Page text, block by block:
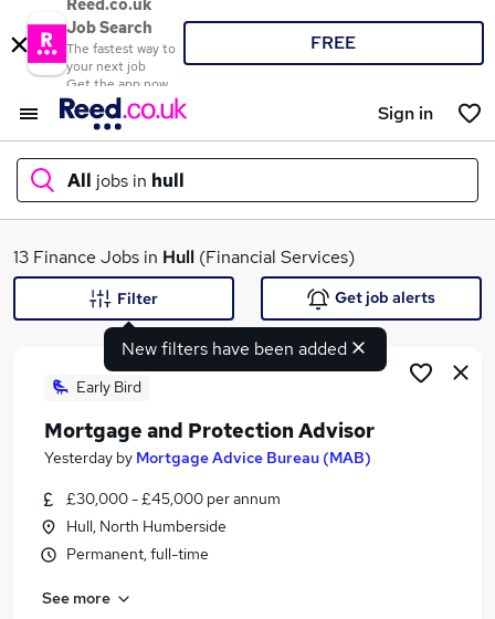
Reed.co.uk
Job Search
The fastest way to
your next job
Get the app now
FREE
Sign in
All jobs in hull
What
Search jobs
Similar searches:
Financial Services Jobs in Belfast
Financial Services Jobs in Bradford
13 Finance Jobs in Hull (Financial Services)
New filters have been added
Filter Get job alerts
Early Bird
Mortgage and Protection Advisor
Yesterday by Mortgage Advice Bureau (MAB)
£30,000 - £45,000 per annum
Hull, North Humberside
Permanent, full-time
See more